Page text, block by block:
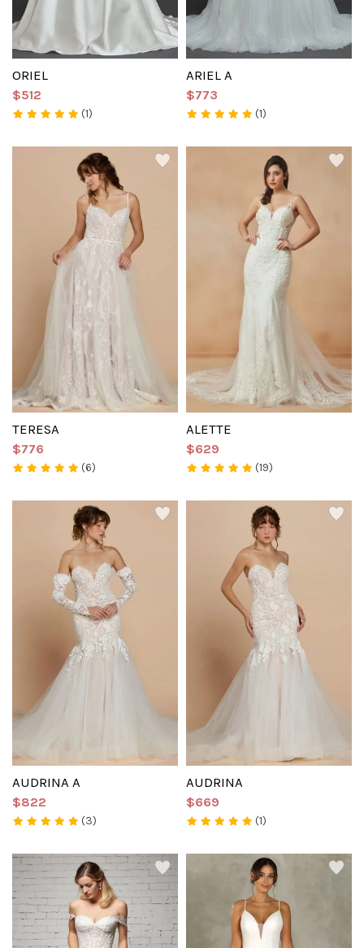
ORIEL
$512
(1)
ARIEL A
$773
(1)
TERESA
$776
(6)
ALETTE
$629
(19)
AUDRINA A
$822
(3)
AUDRINA
$669
(1)